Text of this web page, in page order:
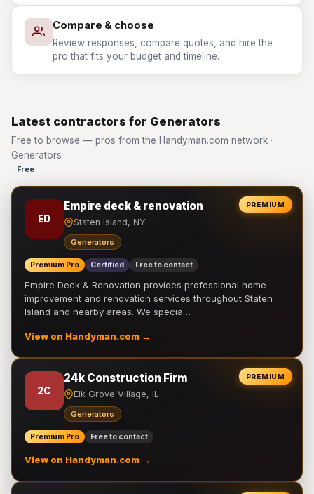
Compare & choose
Review responses, compare quotes, and hire the
pro that fits your budget and timeline.
Latest contractors for Generators
Free to browse — pros from the Handyman.com network ·
Generators
Free
PREMIUM
ED
Empire deck & renovation
Staten Island, NY
Generators
Premium Pro Certified Free to contact
Empire Deck & Renovation provides professional home
improvement and renovation services throughout Staten
Island and nearby areas. We specia…
View on Handyman.com →
PREMIUM
2C
24k Construction Firm
Elk Grove Village, IL
Generators
Premium Pro Free to contact
View on Handyman.com →